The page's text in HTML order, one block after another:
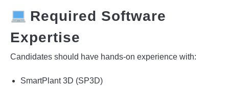
Required Software
Expertise
Candidates should have hands-on experience with:
SmartPlant 3D (SP3D)